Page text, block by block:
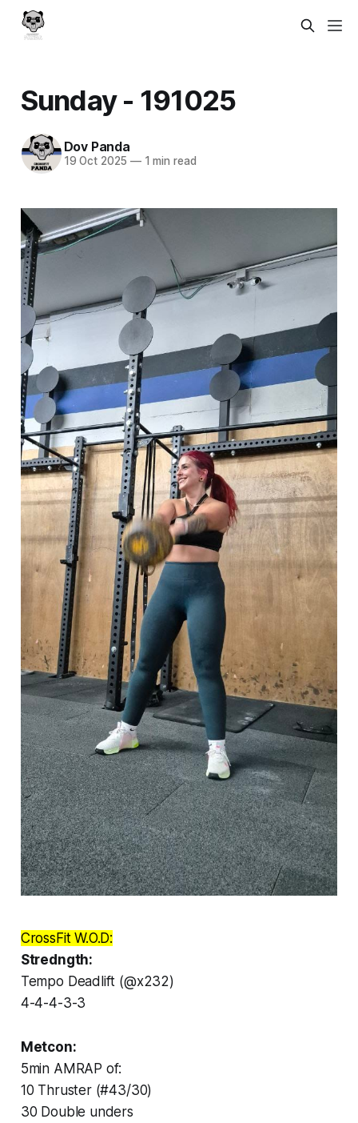
Sunday - 191025
Dov Panda
19 Oct 2025 —1 min read
CrossFit W.O.D:
Stredngth:
Tempo Deadlift (@x232)
4-4-4-3-3
Metcon:
5min AMRAP of:
10 Thruster (#43/30)
30 Double unders